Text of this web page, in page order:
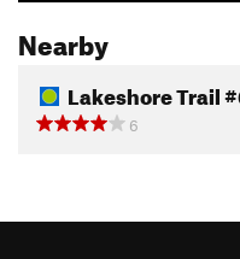
Nearby
Lakeshore Trail
6